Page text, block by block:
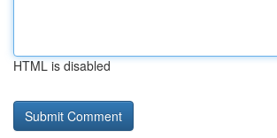
HTML is disabled